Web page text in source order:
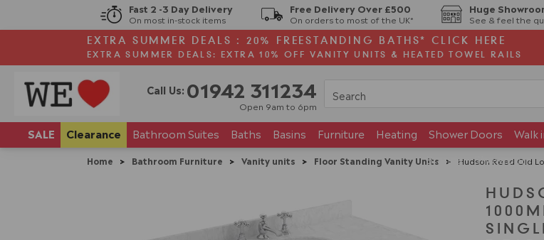
Fast 2 -3 Day Delivery
On most in-stock items
Free Delivery Over £500
On orders to most of the UK*
Huge
See & feel the
EXTRA SUMMER DEALS : 20% FREESTANDING BATHS* CLICK HERE
EXTRA SUMMER DEALS: EXTRA 10% OFF VANITY UNITS & HEATED TOWEL RAILS
Call Us: 01942 311234
Open 9am to 6pm
SALE Clearance BathroomSuites Baths Basins Furniture Heating Shower Doors Walk
Brands
Showroom
Home > Bathroom Furniture > Vanity units > Floor Standing Vanity Units > Hudson Reed Old